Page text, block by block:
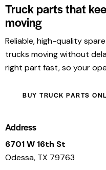
Truck parts that
moving
Reliable, high-quality
trucks moving without
right part fast, so your
BUY TRUCK PARTS
Address
6701 W 16th St
Odessa, TX 79763